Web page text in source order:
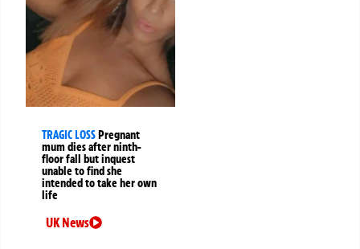
TRAGIC LOSS Pregnant
mum dies after ninth-
floor fall but inquest
unable to find she
intended to take her own
life
UK News